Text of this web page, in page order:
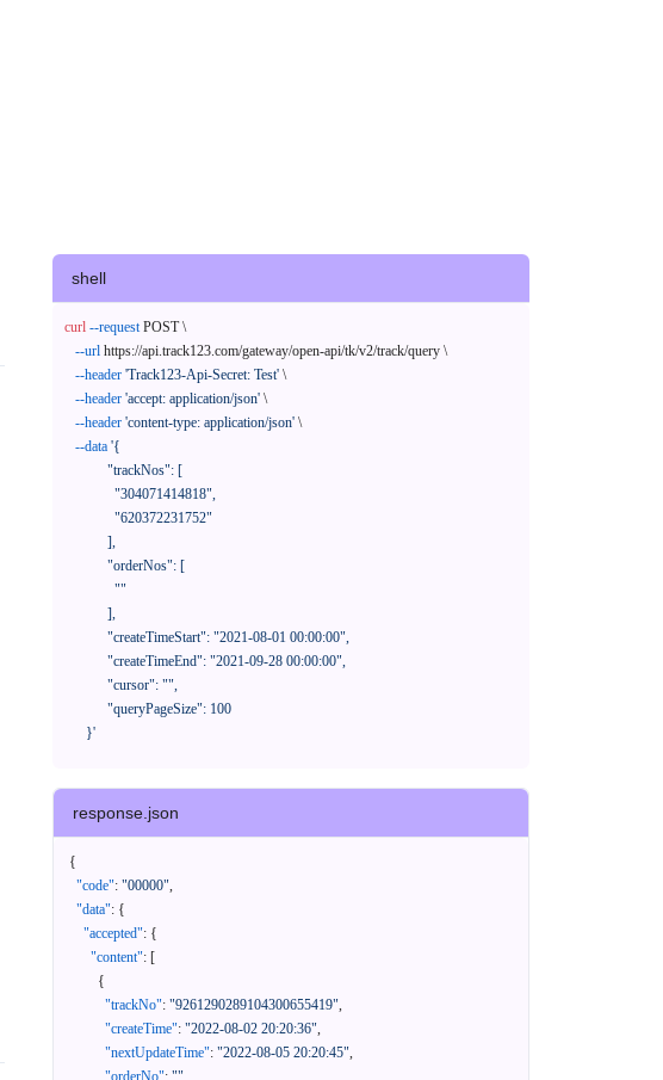
shell
curl --request POST \
--url https://api.track123.com/gateway/open-api/tk/v2/track/query \
--header 'Track123-Api-Secret: Test' \
--header 'accept: application/json' \
--header 'content-type: application/json' \
--data '{
      }'
response.json
{
"code": "00000",
"data": {
"accepted": {
"content": [
{
"trackNo": "9261290289104300655419",
"createTime": "2022-08-02 20:20:36",
"nextUpdateTime": "2022-08-05 20:20:45",